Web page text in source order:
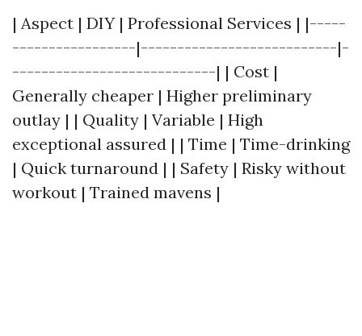
| Aspect | DIY | Professional Services | |-----
-----------------|---------------------------|-
----------------------------| | Cost |
Generally cheaper | Higher preliminary
outlay | | Quality | Variable | High
exceptional assured | | Time | Time-drinking
| Quick turnaround | | Safety | Risky without
workout | Trained mavens |